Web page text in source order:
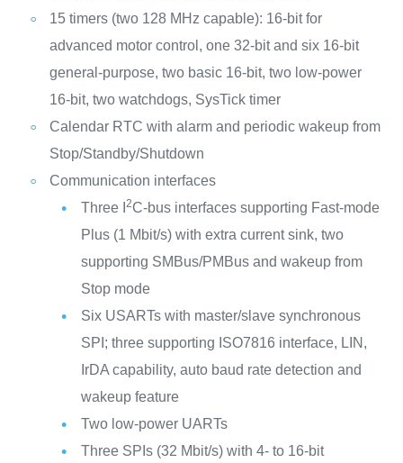
15 timers (two 128 MHz capable): 16-bit for
advanced motor control, one 32-bit and six 16-bit
general-purpose, two basic 16-bit, two low-power
16-bit, two watchdogs, SysTick timer
Calendar RTC with alarm and periodic wakeup from
Stop/Standby/Shutdown
Communication interfaces
Three I 2C-bus interfaces supporting Fast-mode
Plus (1 Mbit/s) with extra current sink, two
supporting SMBus/PMBus and wakeup from
Stop mode
Six USARTs with master/slave synchronous
SPI; three supporting ISO7816 interface, LIN,
IrDA capability, auto baud rate detection and
wakeup feature
Two low-power UARTs
Three SPIs (32 Mbit/s) with 4- to 16-bit